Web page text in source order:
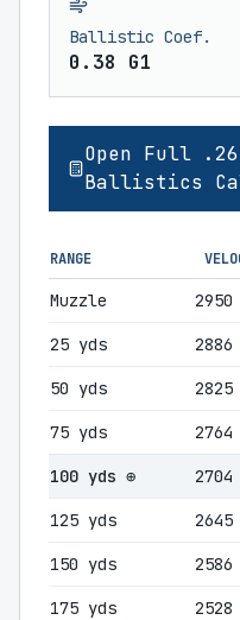
Ballistic Coef.
0.38 G1
Open Full
Ballistics
RANGE
Muzzle
25 yds
50 yds
75 yds
100 yds ⊕
125 yds
150 yds
175 yds